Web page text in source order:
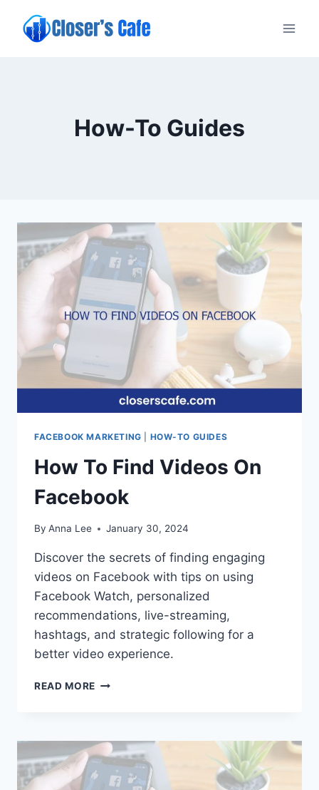
content
How-To Guides
FACEBOOK MARKETING HOW-TO GUIDES
How To Find Videos On
Facebook
By Anna Lee January 30, 2024
Discover the secrets of finding engaging
videos on Facebook with tips on using
Facebook Watch, personalized
recommendations, live-streaming,
hashtags, and strategic following for a
better video experience.
READ MORE HOW
ON
FACEBOOK